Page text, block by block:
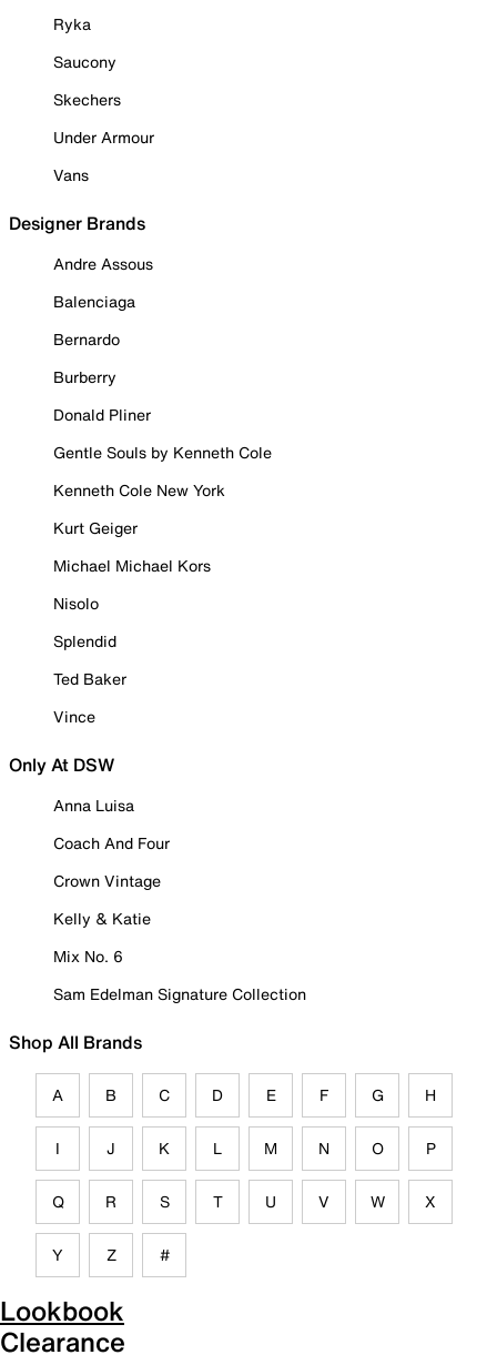
Ryka
Saucony
Skechers
Under Armour
Vans
Designer Brands
Andre Assous
Balenciaga
Bernardo
Burberry
Donald Pliner
Gentle Souls by Kenneth Cole
Kenneth Cole New York
Kurt Geiger
Michael Michael Kors
Nisolo
Splendid
Ted Baker
Vince
Only At DSW
Anna Luisa
Coach And Four
Crown Vintage
Kelly & Katie
Mix No. 6
Sam Edelman Signature Collection
Shop All Brands
A B C D E F G H
I J K L M N O P
Q R S T U V W X
Y Z #
Lookbook
Clearance